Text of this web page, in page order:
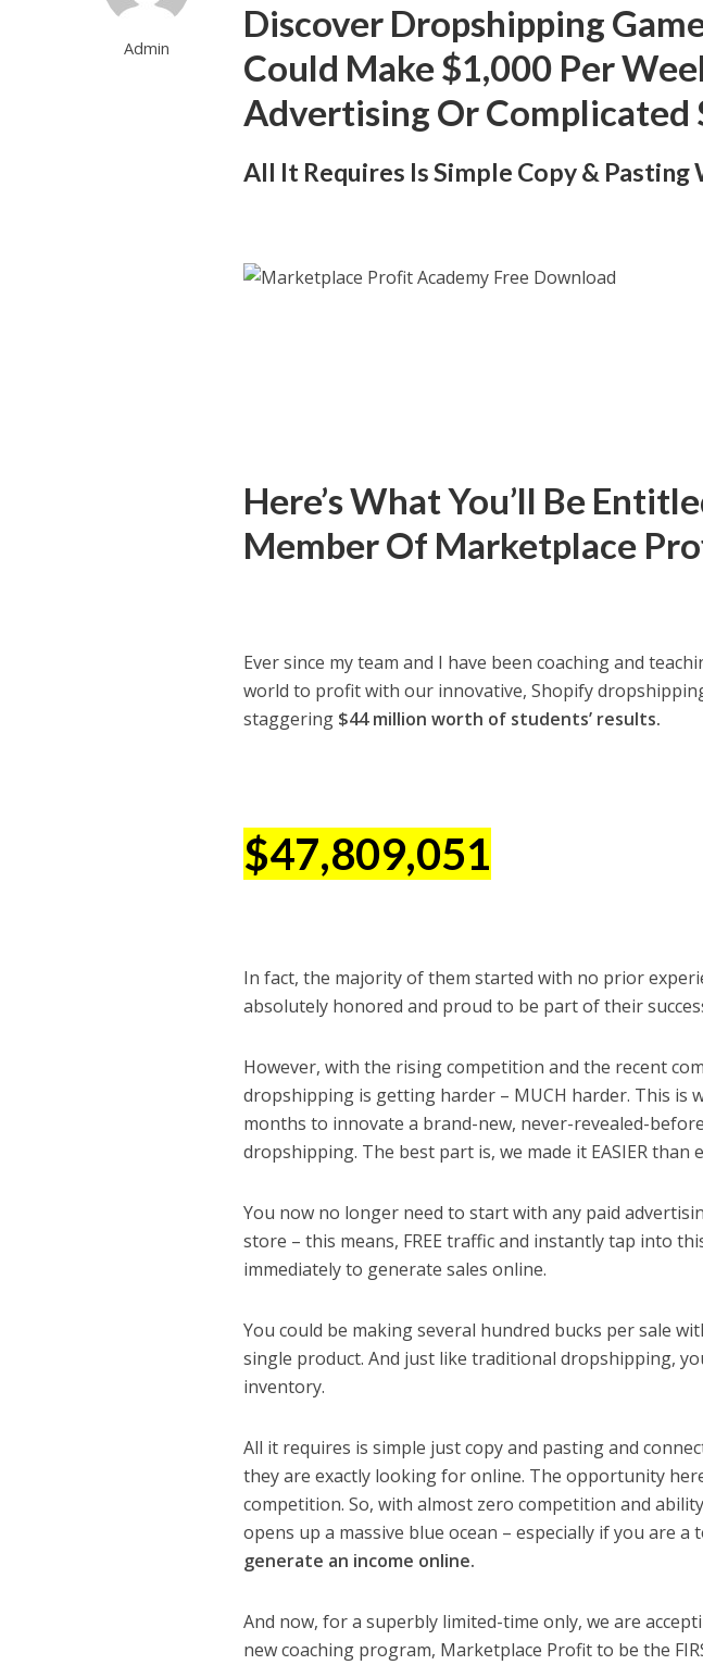
Admin
Discover Dropshipping
Could Make $1,000 Per
Advertising Or Complicated
All It Requires Is Simple Copy & Pasting
Here’s What You’ll Be
Member Of Marketplace
Ever since my team and I have been coaching and
world to profit with our innovative, Shopify
staggering $44 million worth of students’ results.
$47,809,051
In fact, the majority of them started with no prior
absolutely honored and proud to be part of their
However, with the rising competition and the recent
dropshipping is getting harder – MUCH harder. This is
months to innovate a brand-new, never-revealed-
dropshipping. The best part is, we made it EASIER than
You now no longer need to start with any paid
store – this means, FREE traffic and instantly tap into
immediately to generate sales online.
You could be making several hundred bucks per sale
single product. And just like traditional dropshipping,
inventory.
All it requires is simple just copy and pasting and
they are exactly looking for online. The opportunity
competition. So, with almost zero competition and
opens up a massive blue ocean – especially if you are
generate an income online.
And now, for a superbly limited-time only, we are
new coaching program, Marketplace Profit to be the